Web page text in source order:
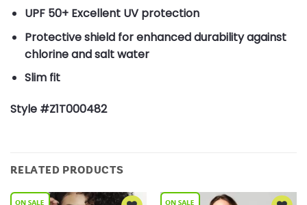
UPF 50+ Excellent UV protection
Protective shield for enhanced durability against
chlorine and salt water
Slim fit
Style #Z1T000482
RELATED PRODUCTS